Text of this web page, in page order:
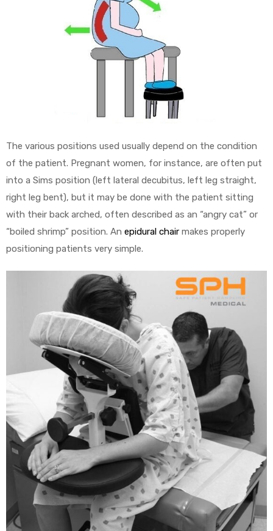
The various positions used usually depend on the condition
of the patient. Pregnant women, for instance, are often put
into a Sims position (left lateral decubitus, left leg straight,
right leg bent), but it may be done with the patient sitting
with their back arched, often described as an “angry cat” or
“boiled shrimp” position. An epidural chair makes properly
positioning patients very simple.